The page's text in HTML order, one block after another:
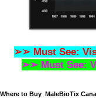
➢➢ Must See:
➢➢ Must See:
Where to Buy MaleBioTix